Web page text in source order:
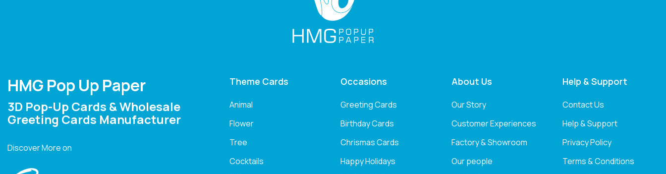
HMG Pop Up Paper
3D Pop-Up Cards & Wholesale
Greeting Cards Manufacturer
Discover More on
Theme Cards
Animal
Flower
Tree
Cocktails
Occasions
Greeting Cards
Birthday Cards
Chrismas Cards
Happy Holidays
About Us
Our Story
Customer Experiences
Factory & Showroom
Our people
Help & Support
Contact Us
Help & Support
Privacy Policy
Terms & Conditions